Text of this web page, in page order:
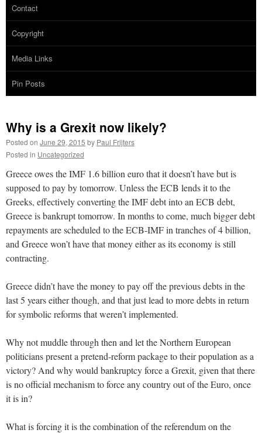
Contact
Copyright
Media Links
Pin Posts
Why is a Grexit now likely?
Posted on June 29, 2015 by Paul Frijters
Posted in Uncategorized
Greece owes the IMF 1.6 billion euro that it doesn’t have but is
supposed to pay by tomorrow. Unless the ECB lends it to the
Greeks, effectively converting the IMF debt into an ECB debt,
Greece is bankrupt tomorrow. In months to come, much bigger debt
repayments are scheduled to the ECB-IMF in tranches of 4 billion,
and Greece won’t have that money either as its economy is still
contracting.
Greece didn’t have the money to pay off the previous debts in the
last 5 years either though, and that just lead to more debts in return
for symbolic reforms that weren’t implemented.
Why not muddle through then and let the Northern European
politicians present a pretend-reform package to their population as a
victory? And why would bankruptcy force a Grexit, given that there
is no official mechanism to force any country out of the Euro, once
it is in?
What is forcing it is the combination of the referendum on the